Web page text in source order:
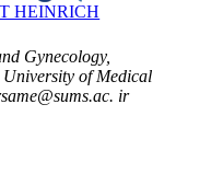
HEINRICH
Gynecology,
of Medical
ir